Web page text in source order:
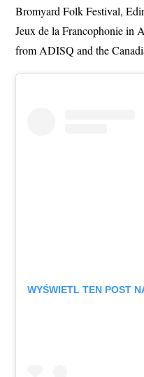
Bromyard Folk Festival,
Jeux de la Francophonie in
from ADISQ and the
WYŚWIETL TEN POST